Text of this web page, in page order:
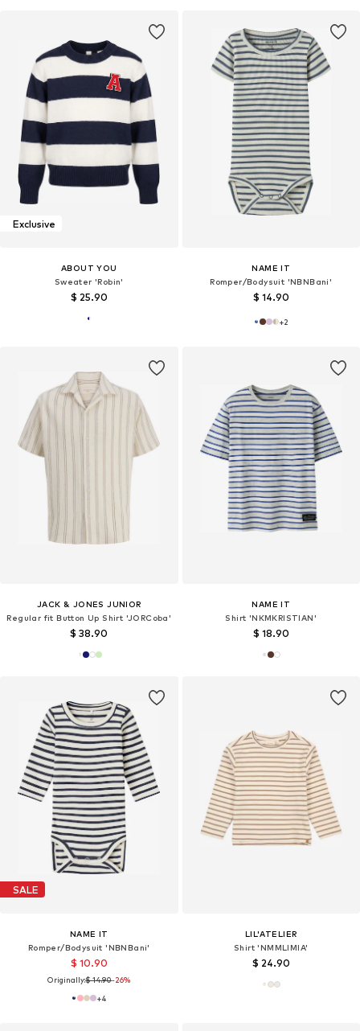
Exclusive
ABOUT YOU
Sweater 'Robin'
$ 25.90
NAME IT
Romper/Bodysuit 'NBNBani'
$ 14.90
+2
JACK & JONES JUNIOR
Regular fit Button Up Shirt 'JORCoba'
$ 38.90
NAME IT
Shirt 'NKMKRISTIAN'
$ 18.90
SALE
NAME IT
Romper/Bodysuit 'NBNBani'
$ 10.90
Originally:$ 14.90-26%
+4
LIL'ATELIER
Shirt 'NMMLIMIA'
$ 24.90